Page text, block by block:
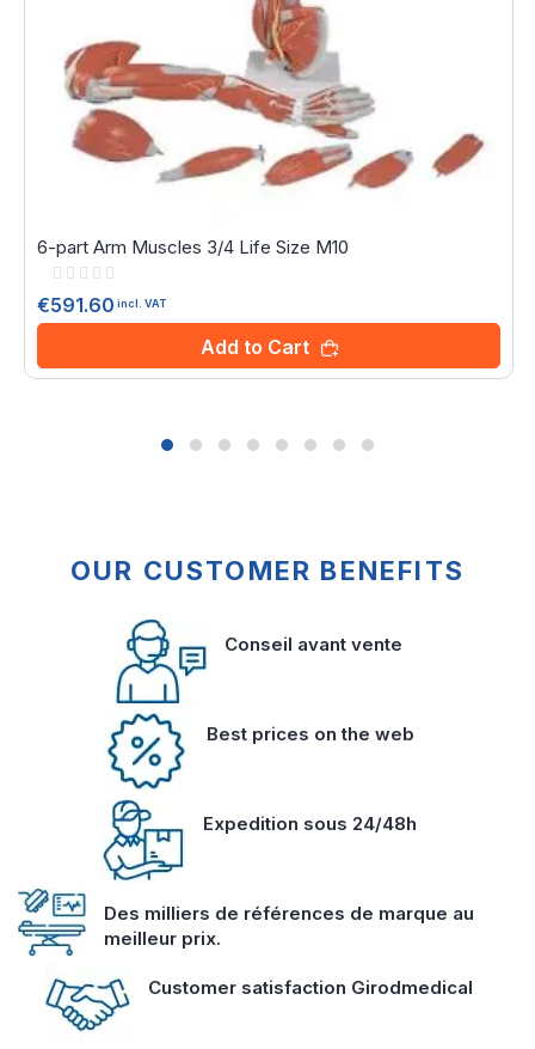
6-part Arm Muscles 3/4 Life Size M10
Rating:
€591.60 incl. VAT
Add to Cart
OUR CUSTOMER BENEFITS
Conseil avant vente
Best prices on the web
Expedition sous 24/48h
Des milliers de références de marque au
meilleur prix.
Customer satisfaction Girodmedical